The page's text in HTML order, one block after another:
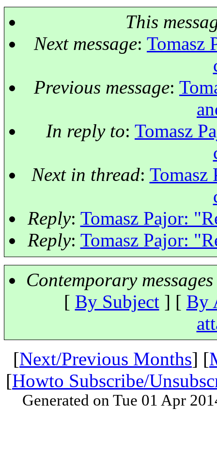
This
Next message: Tomasz
Previous message:
In reply to: Tomasz
Next in thread: Tomasz
Reply: Tomasz Pajor:
Reply: Tomasz Pajor:
Contemporary
[ By Subject] [ By
[Next/Previous Months] [
[Howto Subscribe/
Generated on Tue 01 Apr